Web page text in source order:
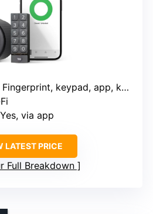
keypad, app, key, voice
via app
LATEST PRICE
Full Breakdown